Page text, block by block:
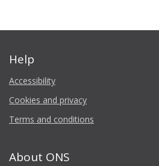
Help
Accessibility
Cookies and privacy
Terms and conditions
About ONS